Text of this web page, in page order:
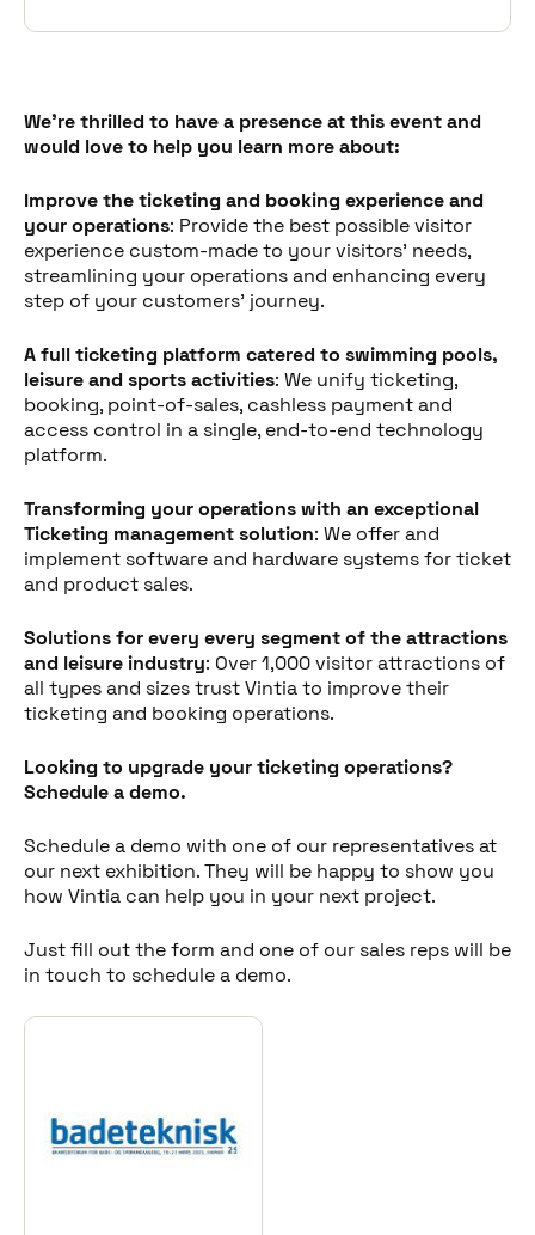
We're thrilled to have a presence at this event and
would love to help you learn more about:
Improve the ticketing and booking experience and
your operations: Provide the best possible visitor
experience custom-made to your visitors' needs,
streamlining your operations and enhancing every
step of your customers' journey.
A full ticketing platform catered to swimming pools,
leisure and sports activities: We unify ticketing,
booking, point-of-sales, cashless payment and
access control in a single, end-to-end technology
platform.
Transforming your operations with an exceptional
Ticketing management solution: We offer and
implement software and hardware systems for ticket
and product sales.
Solutions for every every segment of the attractions
and leisure industry: Over 1,000 visitor attractions of
all types and sizes trust Vintia to improve their
ticketing and booking operations.
Looking to upgrade your ticketing operations?
Schedule a demo.
Schedule a demo with one of our representatives at
our next exhibition. They will be happy to show you
how Vintia can help you in your next project.
Just fill out the form and one of our sales reps will be
in touch to schedule a demo.
Deel dit bericht